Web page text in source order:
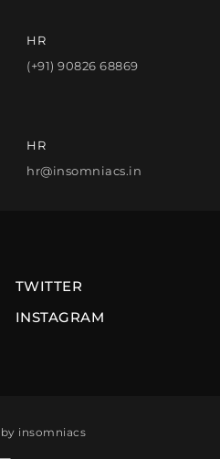
HR
(+91) 90826 68869
HR
hr@insomniacs.in
TWITTER
INSTAGRAM
insomniacs